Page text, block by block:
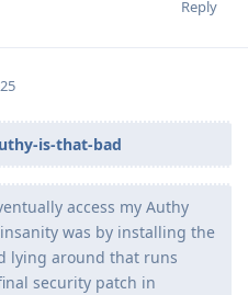
Reply
is-that-bad
access my Authy
was by installing the
lying around that runs
security patch in